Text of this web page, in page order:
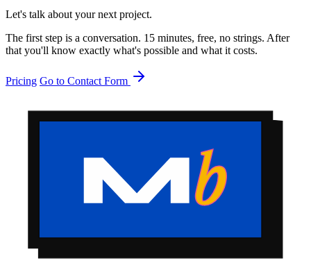
Let's talk about your next project.
The first step is a conversation. 15 minutes, free, no strings. After
that you'll know exactly what's possible and what it costs.
Pricing Go to Contact Form